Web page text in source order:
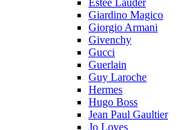
Estee Lauder
Giardino Magico
Giorgio Armani
Givenchy
Gucci
Guerlain
Guy Laroche
Hermes
Hugo Boss
Jean Paul Gaultier
Jo Loves